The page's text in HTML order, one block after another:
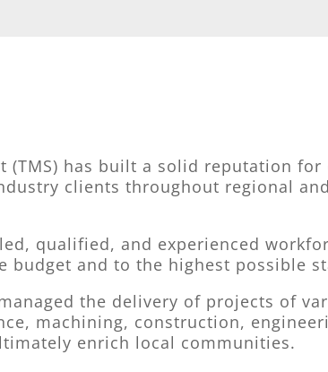
(TMS) has built a solid reputation
clients throughout regional
qualified, and experienced
budget and to the highest possible
the delivery of projects of
machining, construction,
enrich local communities.